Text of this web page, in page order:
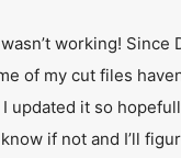
working! Since
of my cut files
updated it so
if not and I’ll